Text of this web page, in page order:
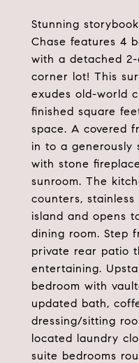
Stunning
Chase features 4
with a detached
corner lot! This
exudes old-world
finished square
space. A covered
in to a generously
with stone
sunroom. The
counters,
island and opens
dining room. Step
private rear patio
entertaining.
bedroom with
updated bath,
dressing/sitting
located laundry
suite bedrooms